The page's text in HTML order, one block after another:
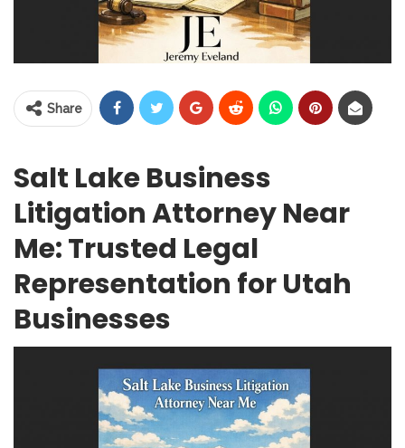
Share
Salt Lake Business
Litigation Attorney Near
Me: Trusted Legal
Representation for Utah
Businesses